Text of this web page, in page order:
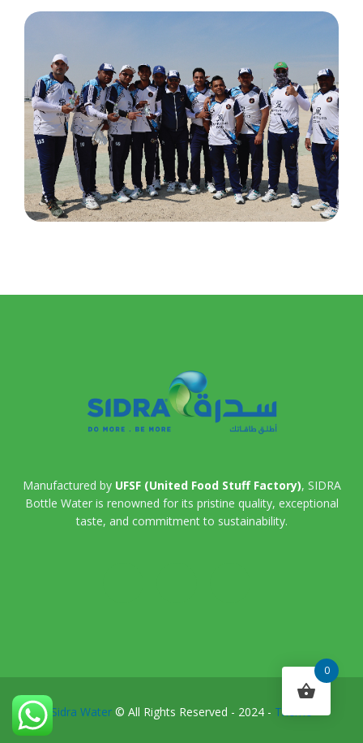
Manufactured by UFSF (United Food Stuff Factory), SIDRA
Bottle Water is renowned for its pristine quality, exceptional
taste, and commitment to sustainability.
Sidra Water © All Rights Reserved - 2024 - Theme
0